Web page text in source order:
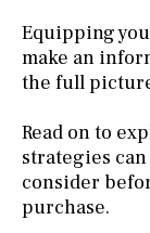
Equipping
make an
the full
Read on to
strategies
consider
purchase.